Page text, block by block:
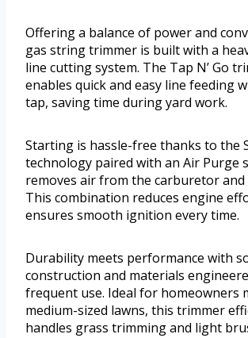
Offering a balance of power and
gas string trimmer is built with a
line cutting system. The Tap N’ Go
enables quick and easy line feeding
tap, saving time during yard work.
Starting is hassle-free thanks to the
technology paired with an Air Purge
removes air from the carburetor and
This combination reduces engine
ensures smooth ignition every time.
Durability meets performance with
construction and materials
frequent use. Ideal for homeowners
medium-sized lawns, this trimmer
handles grass trimming and light